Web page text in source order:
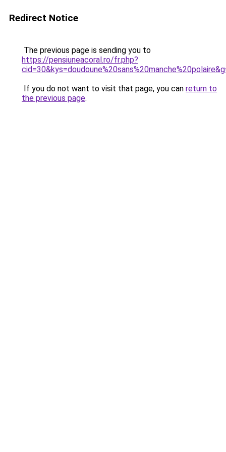
Redirect Notice
The previous page is sending you to
https://pensiuneacoral.ro/fr.php?
If you do not want to visit that page, you can return to
the previous page.